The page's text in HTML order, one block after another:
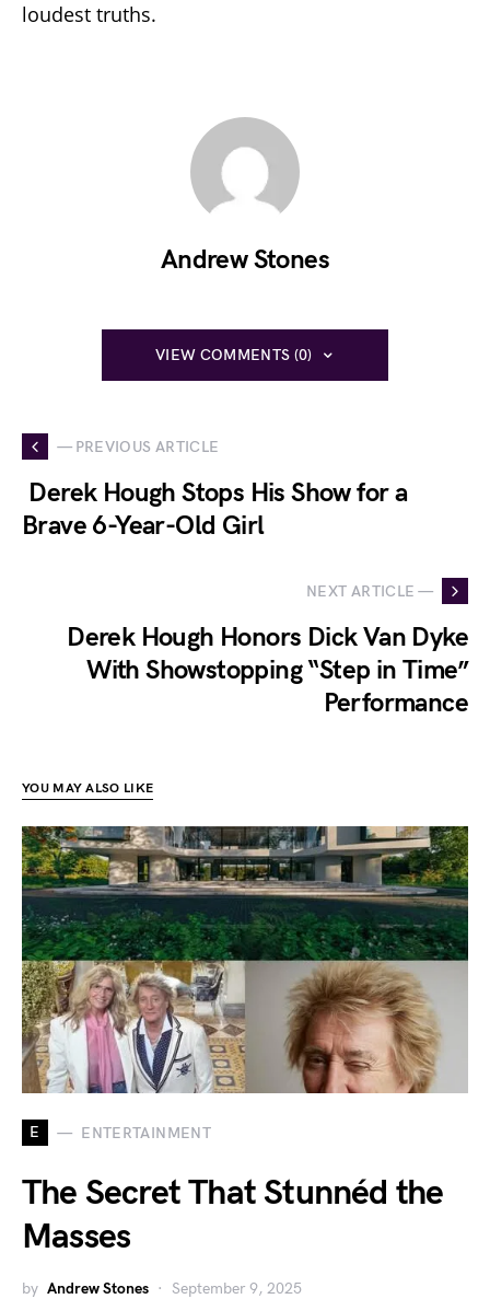
loudest truths.
Andrew Stones
VIEW COMMENTS (0)
— PREVIOUS ARTICLE
Derek Hough Stops His Show for a
Brave 6-Year-Old Girl
NEXT ARTICLE —
Derek Hough Honors Dick Van Dyke
With Showstopping “Step in Time”
Performance
YOU MAY ALSO LIKE
E ENTERTAINMENT
The Secret That Stunnéd the
Masses
by Andrew Stones September 9, 2025